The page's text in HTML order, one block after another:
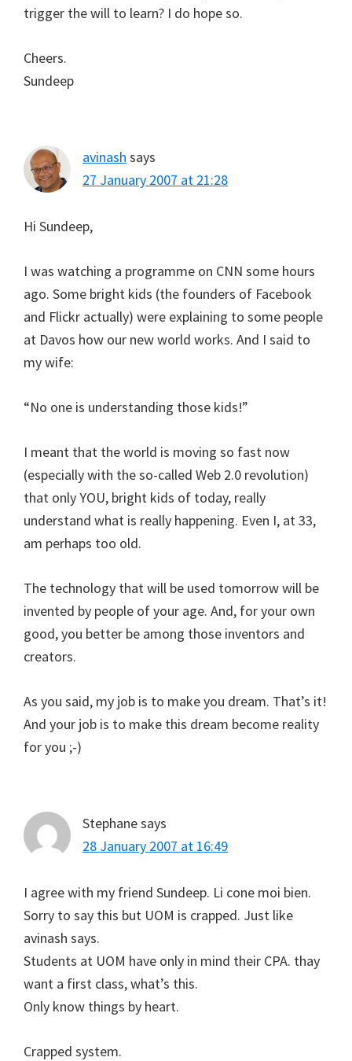
trigger the will to learn? I do hope so.
Cheers.
Sundeep
avinash says
27 January 2007 at 21:28
Hi Sundeep,
I was watching a programme on CNN some hours
ago. Some bright kids (the founders of Facebook
and Flickr actually) were explaining to some people
at Davos how our new world works. And I said to
my wife:
“No one is understanding those kids!”
I meant that the world is moving so fast now
(especially with the so-called Web 2.0 revolution)
that only YOU, bright kids of today, really
understand what is really happening. Even I, at 33,
am perhaps too old.
The technology that will be used tomorrow will be
invented by people of your age. And, for your own
good, you better be among those inventors and
creators.
As you said, my job is to make you dream. That’s it!
And your job is to make this dream become reality
for you ;-)
Stephanesays
28 January 2007 at 16:49
I agree with my friend Sundeep. Li cone moi bien.
Sorry to say this but UOM is crapped. Just like
avinash says.
Students at UOM have only in mind their CPA. thay
want a first class, what’s this.
Only know things by heart.
Crapped system.